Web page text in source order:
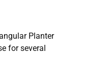
Planter
for several